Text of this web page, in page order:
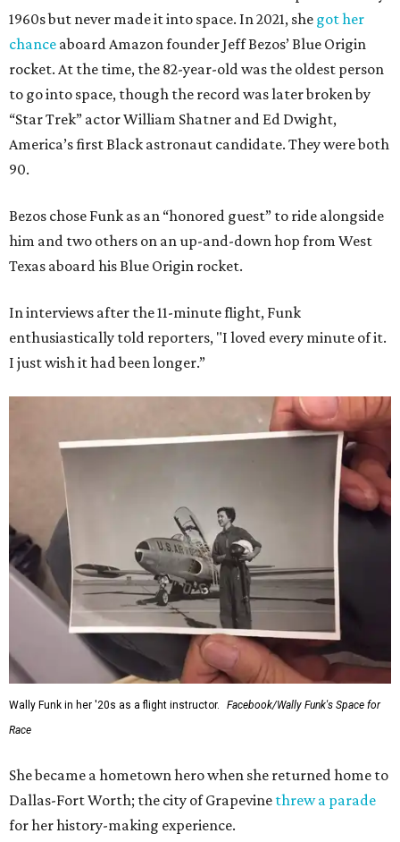
1960s but never made it into space. In 2021, she got her
chance aboard Amazon founder Jeff Bezos’ Blue Origin
rocket. At the time, the 82-year-old was the oldest person
to go into space, though the record was later broken by
“Star Trek” actor William Shatner and Ed Dwight,
America’s first Black astronaut candidate. They were both
90.
Bezos chose Funk as an “honored guest” to ride alongside
him and two others on an up-and-down hop from West
Texas aboard his Blue Origin rocket.
In interviews after the 11-minute flight, Funk
enthusiastically told reporters, "I loved every minute of it.
I just wish it had been longer.”
Wally Funk in her '20s as a flight instructor.
Facebook/Wally Funk's Space for
Race
She became a hometown hero when she returned home to
Dallas-Fort Worth; the city of Grapevine threw a parade
for her history-making experience.